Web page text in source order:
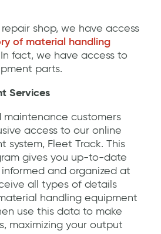
shop, we have access
of material handling
In fact, we have access to
parts.
Services
maintenance customers
access to our online
system, Fleet Track. This
gives you up-to-date
and organized at
all types of details
handling equipment
use this data to make
maximizing your output